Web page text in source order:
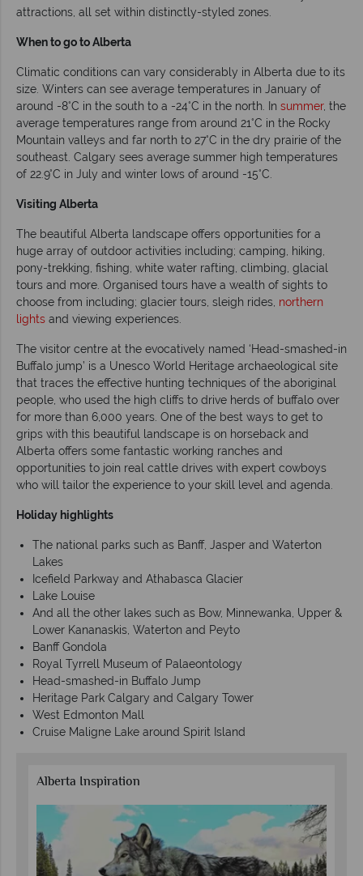
attractions, all set within distinctly-styled zones.
When to go to Alberta
Climatic conditions can vary considerably in Alberta due to its
size. Winters can see average temperatures in January of
around -8°C in the south to a -24°C in the north. In summer, the
average temperatures range from around 21°C in the Rocky
Mountain valleys and far north to 27°C in the dry prairie of the
southeast. Calgary sees average summer high temperatures
of 22.9°C in July and winter lows of around -15°C.
Visiting Alberta
The beautiful Alberta landscape offers opportunities for a
huge array of outdoor activities including; camping, hiking,
pony-trekking, fishing, white water rafting, climbing, glacial
tours and more. Organised tours have a wealth of sights to
choose from including; glacier tours, sleigh rides, northern
lights and viewing experiences.
The visitor centre at the evocatively named ‘Head-smashed-in
Buffalo jump’ is a Unesco World Heritage archaeological site
that traces the effective hunting techniques of the aboriginal
people, who used the high cliffs to drive herds of buffalo over
for more than 6,000 years. One of the best ways to get to
grips with this beautiful landscape is on horseback and
Alberta offers some fantastic working ranches and
opportunities to join real cattle drives with expert cowboys
who will tailor the experience to your skill level and agenda.
Holiday highlights
The national parks such as Banff, Jasper and Waterton
Lakes
Icefield Parkway and Athabasca Glacier
Lake Louise
And all the other lakes such as Bow, Minnewanka, Upper &
Lower Kananaskis, Waterton and Peyto
Banff Gondola
Royal Tyrrell Museum of Palaeontology
Head-smashed-in Buffalo Jump
Heritage Park Calgary and Calgary Tower
West Edmonton Mall
Cruise Maligne Lake around Spirit Island
Alberta Inspiration